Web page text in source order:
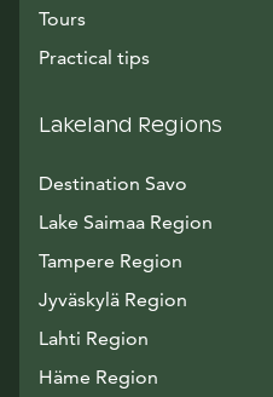
Tours
Practical tips
Lakeland Regions
Destination Savo
Lake Saimaa Region
Tampere Region
Jyväskylä Region
Lahti Region
Häme Region